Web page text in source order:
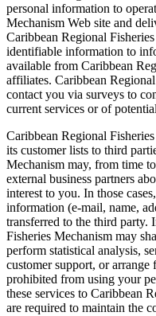
personal information to
Mechanism Web site and
Caribbean Regional
identifiable information to
available from Caribbean
affiliates. Caribbean
contact you via surveys to
current services or of
Caribbean Regional
its customer lists to third
Mechanism may, from time
external business partners
interest to you. In those
information (e-mail, name,
transferred to the third party.
Fisheries Mechanism may
perform statistical analysis,
customer support, or
prohibited from using your
these services to Caribbean
are required to maintain the